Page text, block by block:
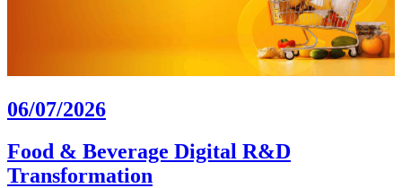
06/07/2026
Food & Beverage Digital R&D
Transformation